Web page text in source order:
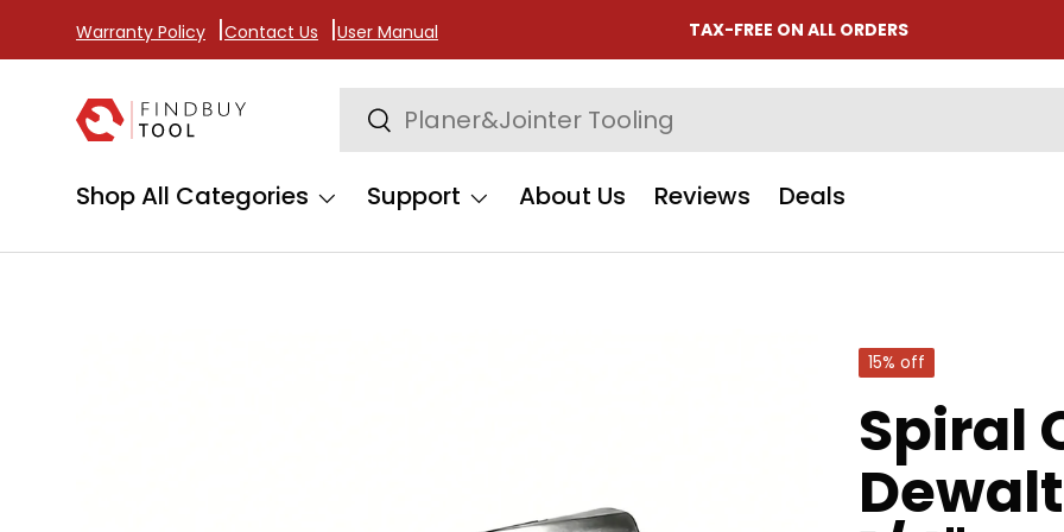
Skip to content
Warranty Policy Contact Us User Manual TAX-FREE ON ALL ORDERS
Search
Search
Shop All Categories
Support About Us Reviews Deals
15% off
Spiral